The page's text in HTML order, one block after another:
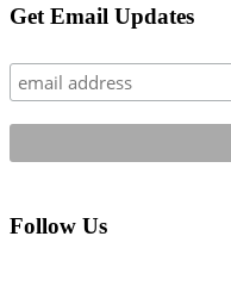
Primary
Get Email Updates
Follow Us